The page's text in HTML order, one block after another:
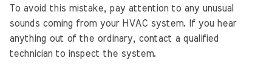
To avoid this mistake, pay attention to any unusual
sounds coming from your HVAC system. If you hear
anything out of the ordinary, contact a qualified
technician to inspect the system.